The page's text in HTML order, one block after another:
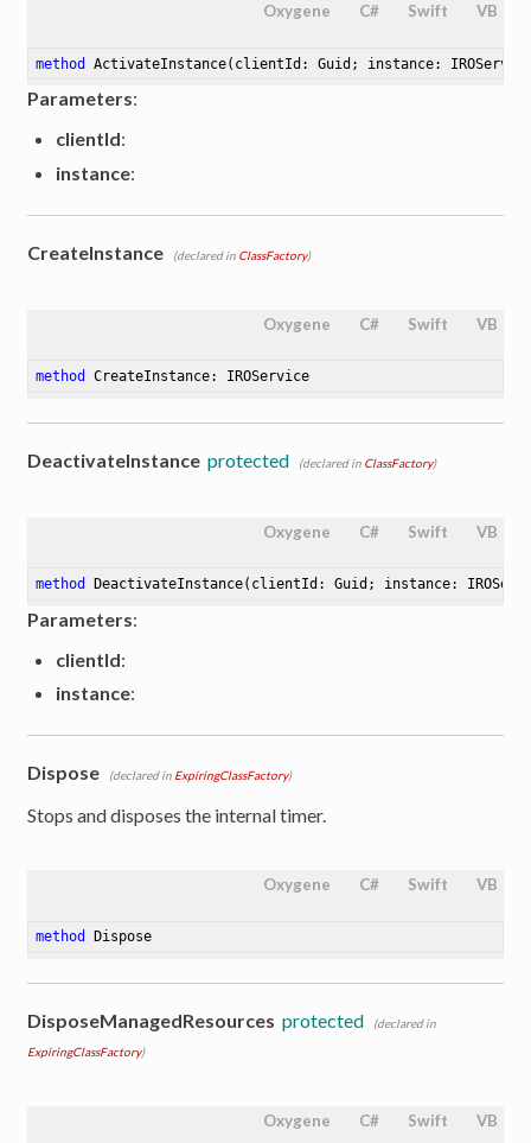
Oxygene C# Swift VB
method ActivateInstance(clientId: Guid; instance:
Parameters:
clientId:
instance:
CreateInstance (declared in ClassFactory)
Oxygene C# Swift VB
method CreateInstance: IROService
DeactivateInstance protected (declared in ClassFactory)
Oxygene C# Swift VB
method DeactivateInstance(clientId: Guid; instance:
Parameters:
clientId:
instance:
Dispose (declared in ExpiringClassFactory)
Stops and disposes the internal timer.
Oxygene C# Swift VB
method Dispose
DisposeManagedResources protected
(declared in
ExpiringClassFactory)
Oxygene C# Swift VB